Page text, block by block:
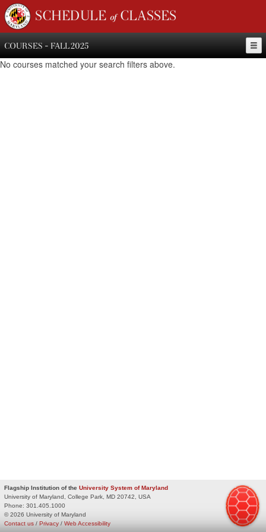
SCHEDULE of CLASSES
COURSES - FALL 2025
No courses matched your search filters above.
Flagship Institution of the University System of Maryland
University of Maryland, College Park, MD 20742, USA
Phone: 301.405.1000
© 2026 University of Maryland
Privacy / Web Accessibility
Contact us /